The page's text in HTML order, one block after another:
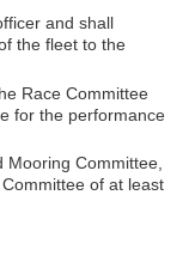
and shall
the fleet to the
Race Committee
for the performance
Committee,
of at least